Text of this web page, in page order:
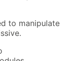
to manipulate